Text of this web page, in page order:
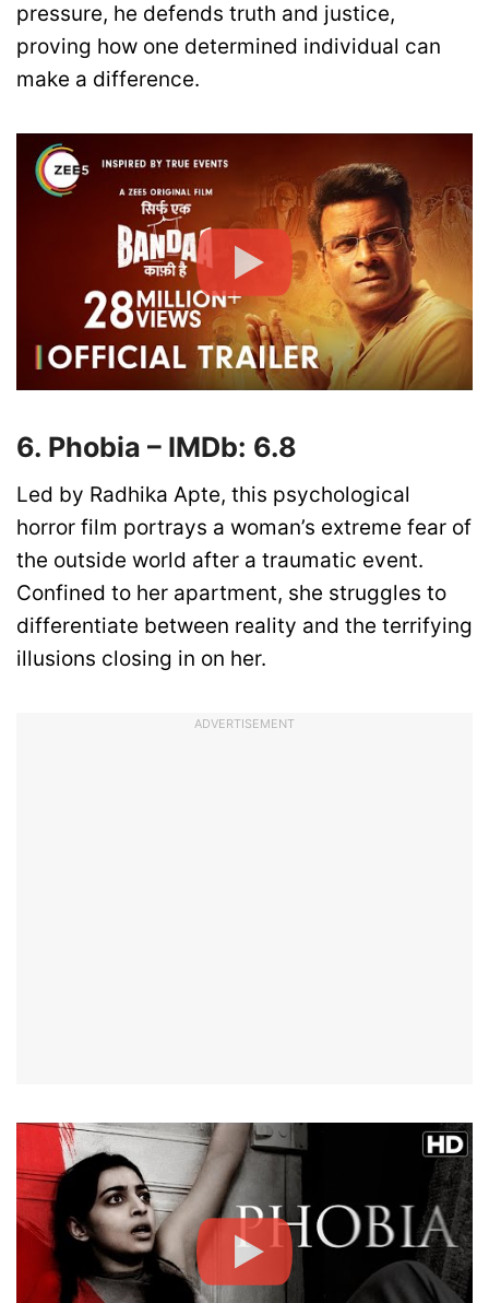
pressure, he defends truth and justice,
proving how one determined individual can
make a difference.
6. Phobia – IMDb: 6.8
Led by Radhika Apte, this psychological
horror film portrays a woman’s extreme fear of
the outside world after a traumatic event.
Confined to her apartment, she struggles to
differentiate between reality and the terrifying
illusions closing in on her.
ADVERTISEMENT